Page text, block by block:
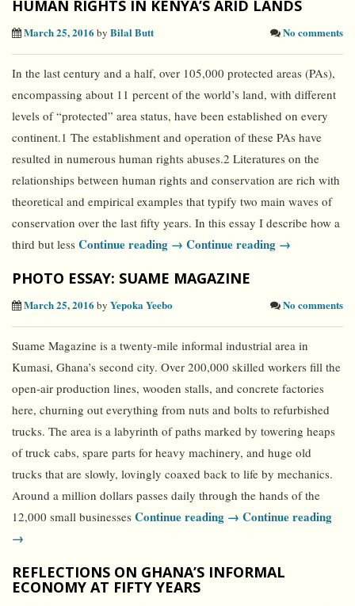
HUMAN RIGHTS IN KENYA’S ARID LANDS
March 25, 2016 by Bilal Butt No comments
In the last century and a half, over 105,000 protected areas (PAs),
encompassing about 11 percent of the world’s land, with different
levels of “protected” area status, have been established on every
continent.1 The establishment and operation of these PAs have
resulted in numerous human rights abuses.2 Literatures on the
relationships between human rights and conservation are rich with
theoretical and empirical examples that typify two main waves of
conservation over the last fifty years. In this essay I describe how a
third but less Continue reading → Continue reading →
PHOTO ESSAY: SUAME MAGAZINE
March 25, 2016 by Yepoka Yeebo No comments
Suame Magazine is a twenty-mile informal industrial area in
Kumasi, Ghana’s second city. Over 200,000 skilled workers fill the
open-air production lines, wooden stalls, and concrete factories
here, churning out everything from nuts and bolts to refurbished
trucks. The area is a labyrinth of paths marked by towering heaps
of truck cabs, spare parts for heavy machinery, and huge old
trucks that are slowly, lovingly coaxed back to life by mechanics.
Around a million dollars passes daily through the hands of the
12,000 small businesses Continue reading → Continue reading
→
REFLECTIONS ON GHANA’S INFORMAL
ECONOMY AT FIFTY YEARS